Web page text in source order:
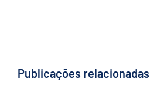
Publicações relacionadas